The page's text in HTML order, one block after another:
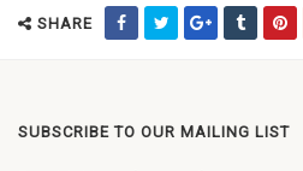
SHARE
SUBSCRIBE TO OUR MAILING LIST